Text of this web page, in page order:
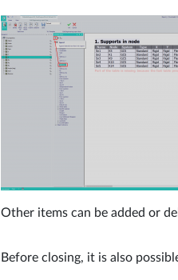
Other items can be added or
Before closing, it is also